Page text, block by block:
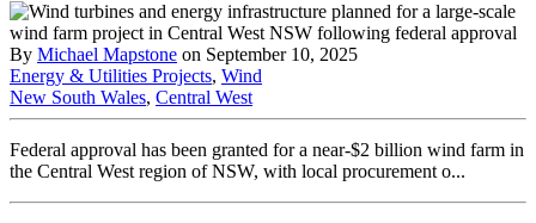
By Michael Mapstone on September 10, 2025
Energy & Utilities Projects, Wind
New South Wales, Central West
Federal approval has been granted for a near-$2 billion wind farm in
the Central West region of NSW, with local procurement o...